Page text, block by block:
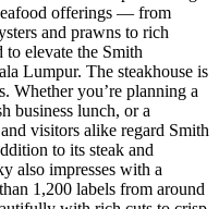
offerings — from
and prawns to rich
elevate the Smith
Lumpur. The steakhouse is
Whether you’re planning a
business lunch, or a
visitors alike regard Smith
to its steak and
also impresses with a
1,200 labels from around